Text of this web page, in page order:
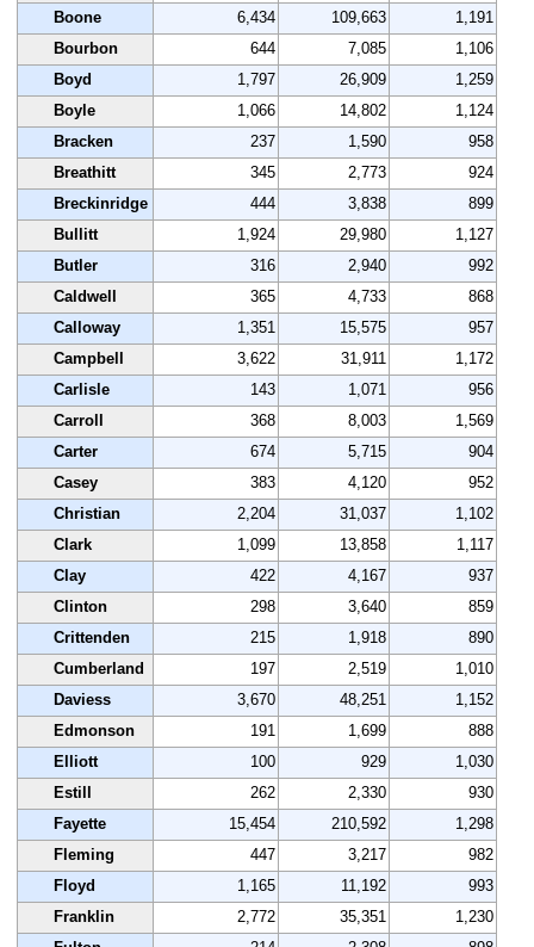
Boone
6,434 109,663
1,191
Bourbon
644 7,085
1,106
Boyd
1,797 26,909
1,259
Boyle
1,066 14,802
1,124
Bracken
237 1,590
958
Breathitt
345 2,773
924
Breckinridge
444 3,838
899
Bullitt
1,924 29,980
1,127
Butler
316 2,940
992
Caldwell
365 4,733
868
Calloway
1,351 15,575
957
Campbell
3,622 31,911
1,172
Carlisle
143 1,071
956
Carroll
368 8,003
1,569
Carter
674 5,715
904
Casey
383 4,120
952
Christian
2,204 31,037
1,102
Clark
1,099 13,858
1,117
Clay
422 4,167
937
Clinton
298 3,640
859
Crittenden
215 1,918
890
Cumberland
197 2,519
1,010
Daviess
3,670 48,251
1,152
Edmonson
191 1,699
888
Elliott
100 929
1,030
Estill
262 2,330
930
Fayette
15,454 210,592
1,298
Fleming
447 3,217
982
Floyd
1,165 11,192
993
Franklin
2,772 35,351
1,230